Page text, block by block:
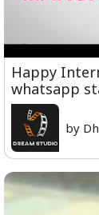
Happy
whatsapp
by